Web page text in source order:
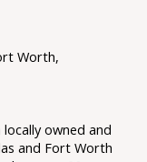
Worth,
owned and
and Fort Worth